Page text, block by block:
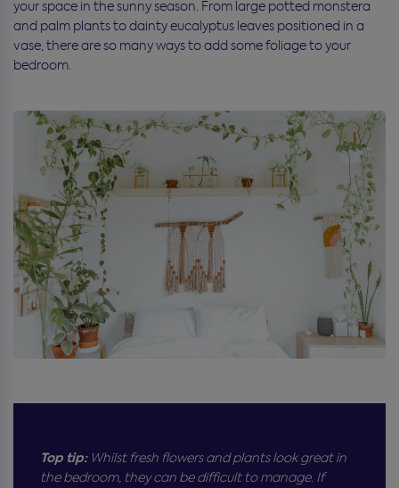
your space in the sunny season. From large potted monstera
and palm plants to dainty eucalyptus leaves positioned in a
vase, there are so many ways to add some foliage to your
bedroom.
Top tip:Whilst fresh flowers and plants look great in
the bedroom, they can be difficult to manage. If